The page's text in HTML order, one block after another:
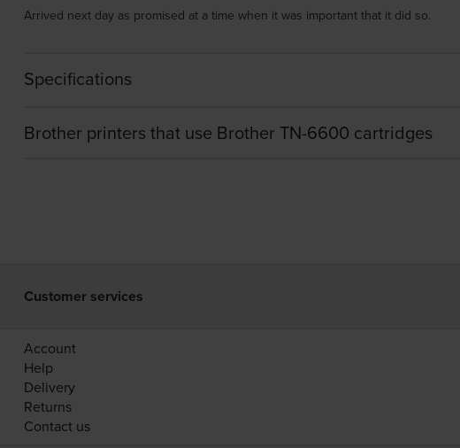
Arrived next day as promised at a time when it was important that it did so.
Specifications
Brother printers that use Brother TN-6600 cartridges
Customer services
Account
Help
Delivery
Returns
Contact us